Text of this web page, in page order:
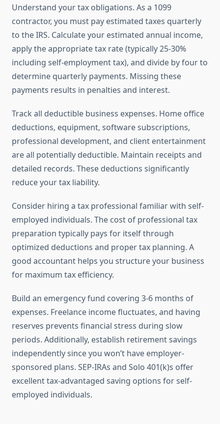
Understand your tax obligations. As a 1099
contractor, you must pay estimated taxes quarterly
to the IRS. Calculate your estimated annual income,
apply the appropriate tax rate (typically 25-30%
including self-employment tax), and divide by four to
determine quarterly payments. Missing these
payments results in penalties and interest.
Track all deductible business expenses. Home office
deductions, equipment, software subscriptions,
professional development, and client entertainment
are all potentially deductible. Maintain receipts and
detailed records. These deductions significantly
reduce your tax liability.
Consider hiring a tax professional familiar with self-
employed individuals. The cost of professional tax
preparation typically pays for itself through
optimized deductions and proper tax planning. A
good accountant helps you structure your business
for maximum tax efficiency.
Build an emergency fund covering 3-6 months of
expenses. Freelance income fluctuates, and having
reserves prevents financial stress during slow
periods. Additionally, establish retirement savings
independently since you won’t have employer-
sponsored plans. SEP-IRAs and Solo 401(k)s offer
excellent tax-advantaged saving options for self-
employed individuals.